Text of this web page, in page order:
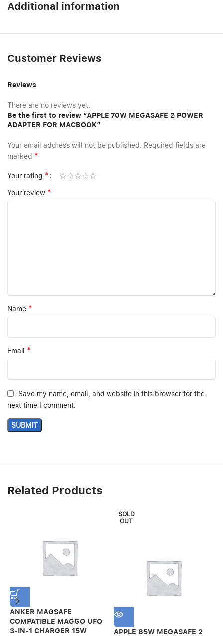
Additional information
Customer Reviews
Reviews
There are no reviews yet.
Be the first to review “APPLE 70W MEGASAFE 2 POWER
ADAPTER FOR MACBOOK”
Your email address will not be published. Required fields are
marked *
Your rating *
Your review *
Name *
Email *
Save my name, email, and website in this browser for the
next time I comment.
Related Products
ANKER MAGSAFE
COMPATIBLE MAGGO UFO
3-IN-1 CHARGER 15W
SOLD
OUT
APPLE 85W MEGASAFE 2